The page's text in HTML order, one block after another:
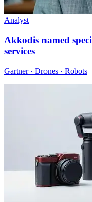
Analyst
Akkodis named
services
Gartner · Drones · Robots